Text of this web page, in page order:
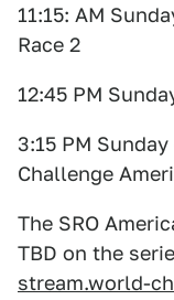
11:15: AM
Race 2
12:45 PM
3:15 PM
Challenge
The SRO
TBD on the
stream.world-